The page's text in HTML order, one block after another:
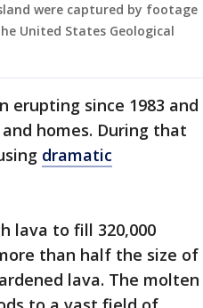
were captured by footage
United States Geological
erupting since 1983 and
homes. During that
dramatic
lava to fill 320,000
than half the size of
lava. The molten